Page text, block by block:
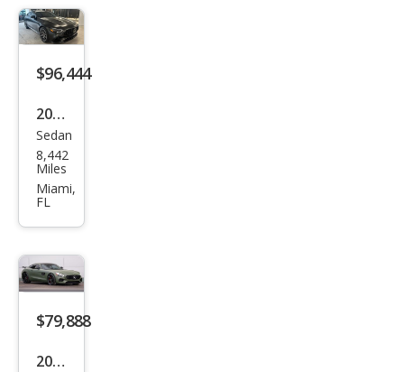
AM
G
GT
$96,444
2023
Mer
ced
es-
AM
G
GT
Sedan
8,442
Miles
Miami,
FL
$79,888
2017